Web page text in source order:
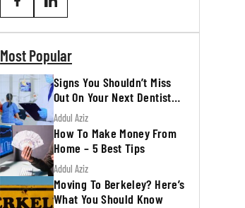
Most Popular
Signs You Shouldn’t Miss
Out On Your Next Dentist
Appointment
Addul Aziz
How To Make Money From
Home – 5 Best Tips
Addul Aziz
Moving To Berkeley? Here’s
What You Should Know